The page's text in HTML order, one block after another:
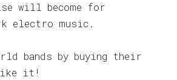
will become for
electro music.
bands by buying their
like it!